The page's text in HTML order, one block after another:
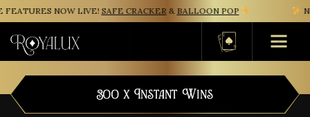
NOW LIVE!SAFE CRACKER&BALLOON POP
Basket
300 x Instant Wins